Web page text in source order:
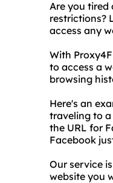
Are you tired
restrictions?
access any
With
to access a
browsing
Here's an
traveling to a
the URL for
Facebook
Our service
website you